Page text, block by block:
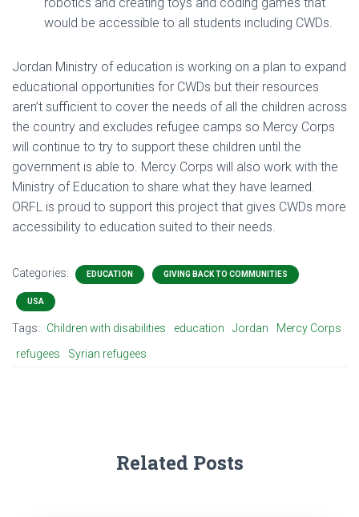
would be accessible to all students including CWDs.
Jordan Ministry of education is working on a plan to expand
educational opportunities for CWDs but their resources
aren’t sufficient to cover the needs of all the children across
the country and excludes refugee camps so Mercy Corps
will continue to try to support these children until the
government is able to. Mercy Corps will also work with the
Ministry of Education to share what they have learned.
ORFL is proud to support this project that gives CWDs more
accessibility to education suited to their needs.
Categories: EDUCATION GIVING BACK TO COMMUNITIES
USA
Tags: Children with disabilities education Jordan
Mercy Corps
refugees
Syrian refugees
Related Posts